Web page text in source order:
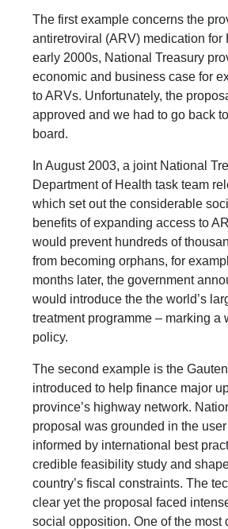
The first example concerns the
antiretroviral (ARV) medication for
early 2000s, National Treasury
economic and business case for
to ARVs. Unfortunately, the
approved and we had to go back
board.
In August 2003, a joint National
Department of Health task team
which set out the considerable
benefits of expanding access to
would prevent hundreds of
from becoming orphans, for
months later, the government
would introduce the the world’s
treatment programme – marking a
policy.
The second example is the
introduced to help finance major
province’s highway network.
proposal was grounded in the
informed by international best
credible feasibility study and
country’s fiscal constraints. The
clear yet the proposal faced
social opposition. One of the most